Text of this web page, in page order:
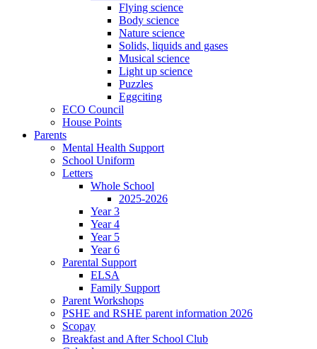
Flying science
Body science
Nature science
Solids, liquids and gases
Musical science
Light up science
Puzzles
Eggciting
ECO Council
House Points
Parents
Mental Health Support
School Uniform
Letters
Whole School
2025-2026
Year 3
Year 4
Year 5
Year 6
Parental Support
ELSA
Family Support
Parent Workshops
PSHE and RSHE parent information 2026
Scopay
Breakfast and After School Club